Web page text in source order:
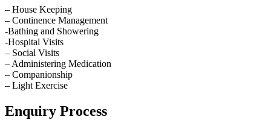
– House Keeping
– Continence Management
-Bathing and Showering
-Hospital Visits
– Social Visits
– Administering Medication
– Companionship
– Light Exercise
Enquiry Process